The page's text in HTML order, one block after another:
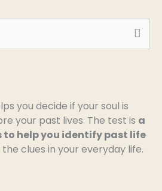
you decide if your soul is
your past lives. The test is a
to help you identify past life
clues in your everyday life.